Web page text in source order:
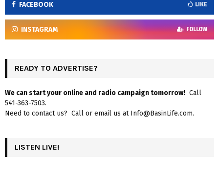
FACEBOOK LIKE
INSTAGRAM FOLLOW
READY TO ADVERTISE?
We can start your online and radio campaign tomorrow! Call
541-363-7503.
Need to contact us? Call or email us at Info@BasinLife.com.
LISTEN LIVE!